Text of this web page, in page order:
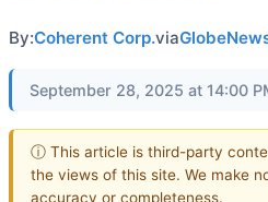
By:Coherent Corp.via
September 28, 2025 at 14:00
ⓘ This article is third-party
the views of this site. We make
accuracy or completeness.